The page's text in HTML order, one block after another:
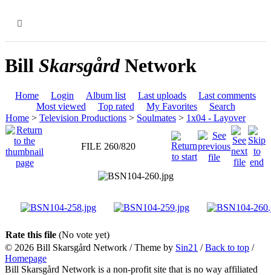
Bill SkarsgårdNetwork
Home Login Album list Last uploads
Last comments
Most viewed
Top rated My Favorites
Search
Home > Television Productions > Soulmates > 1x04 - Layover
FILE 260/820
Rate this file (No vote yet)
© 2026 Bill Skarsgård Network / Theme by Sin21 /Back to top /
Homepage
Bill Skarsgård Network is a non-profit site that is no way affiliated